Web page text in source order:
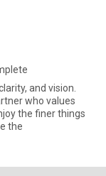
and vision.
who values
the finer things
the